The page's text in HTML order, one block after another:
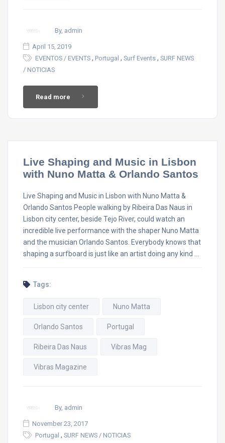
By, admin
April 15, 2019
EVENTOS / EVENTS , Portugal , Surf Events , SURF NEWS
/ NOTICIAS
Read more
Live Shaping and Music in Lisbon
with Nuno Matta & Orlando Santos
Live Shaping and Music in Lisbon with Nuno Matta &
Orlando Santos People walking by Ribeira Das Naus in
Lisbon city center, beside Tejo River, could watch an
incredible live performance with the shaper Nuno Matta
and the musician Orlando Santos. Everybody knows that
shaping a surfboard is just like an artist doing any kind …
Tags:
Lisbon city center Nuno Matta
Orlando Santos Portugal
Ribeira Das Naus Vibras Mag
Vibras Magazine
By, admin
November 23, 2017
Portugal , SURF NEWS / NOTICIAS